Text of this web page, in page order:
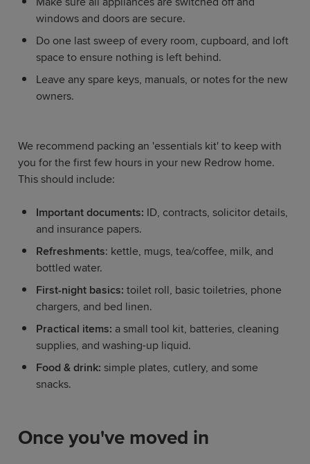
windows and doors are secure.
Do one last sweep of every room, cupboard, and loft
space to ensure nothing is left behind.
Leave any spare keys, manuals, or notes for the new
owners.
We recommend packing an 'essentials kit' to keep with
you for the first few hours in your new Redrow home.
This should include:
Important documents: ID, contracts, solicitor details,
and insurance papers.
Refreshments: kettle, mugs, tea/coffee, milk, and
bottled water.
First-night basics: toilet roll, basic toiletries, phone
chargers, and bed linen.
Practical items: a small tool kit, batteries, cleaning
supplies, and washing-up liquid.
Food & drink: simple plates, cutlery, and some
snacks.
Once you've moved in